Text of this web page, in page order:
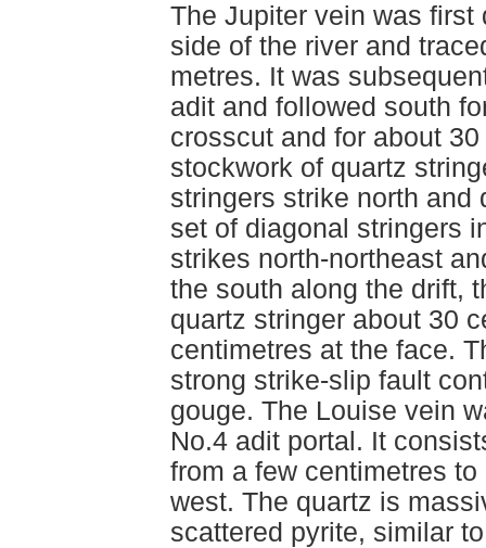
The Jupiter vein was
side of the river and
metres. It was
adit and followed south
crosscut and for about
stockwork of quartz
stringers strike north and
set of diagonal stringers
strikes north-northeast
the south along the drift,
quartz stringer about 30
centimetres at the face.
strong strike-slip fault
gouge. The Louise vein
No.4 adit portal. It
from a few centimetres
west. The quartz is
scattered pyrite, similar